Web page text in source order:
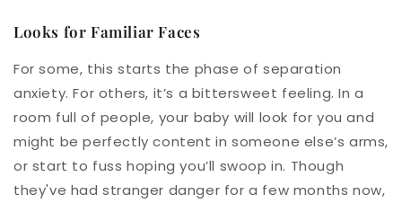
Looks for Familiar Faces
For some, this starts the phase of separation
anxiety. For others, it’s a bittersweet feeling. In a
room full of people, your baby will look for you and
might be perfectly content in someone else’s arms,
or start to fuss hoping you’ll swoop in. Though
they've had stranger danger for a few months now,